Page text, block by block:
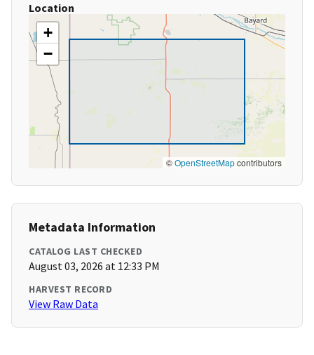
Location
+
−
©OpenStreetMapcontributors
Metadata Information
CATALOG LAST CHECKED
August 03, 2026 at 12:33 PM
HARVEST RECORD
View Raw Data